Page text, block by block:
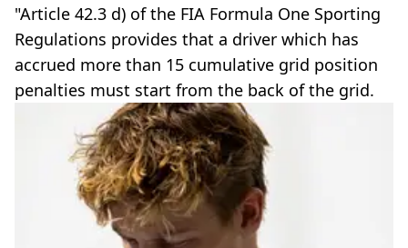
"Article 42.3 d) of the FIA Formula One Sporting
Regulations provides that a driver which has
accrued more than 15 cumulative grid position
penalties must start from the back of the grid.